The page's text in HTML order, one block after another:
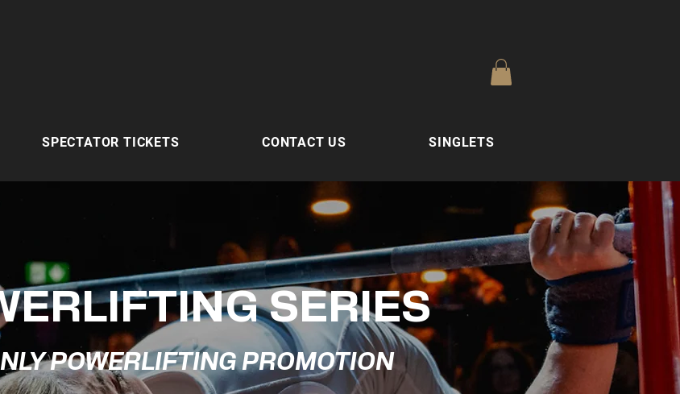
SPECTATOR TICKETS CONTACT US SINGLETS
SERIES
POWERLIFTING PROMOTION